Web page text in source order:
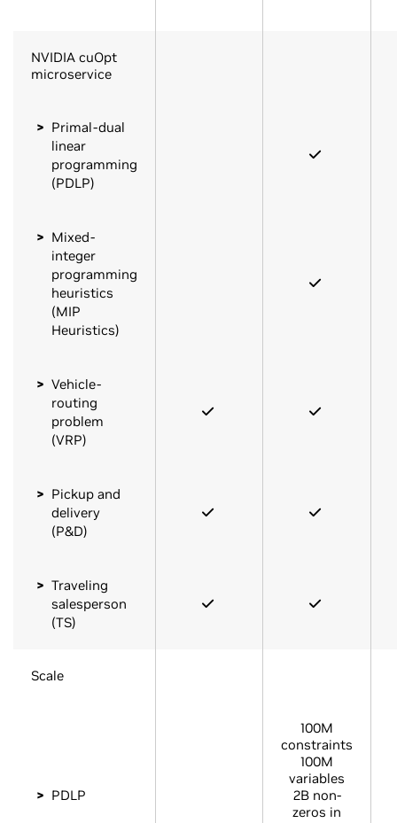
NVIDIA cuOpt
microservice
Primal-dual
linear
programming
(PDLP)
Mixed-
integer
programming
heuristics
(MIP
Heuristics)
Vehicle-
routing
problem
(VRP)
Pickup and
delivery
(P&D)
Traveling
salesperson
(TS)
Scale
PDLP
100M
constraints
100M
variables
2B non-
zeros in